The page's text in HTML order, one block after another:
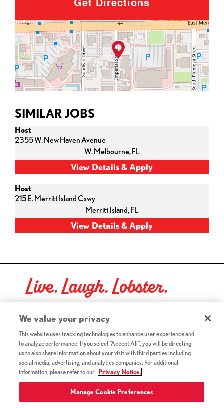
SIMILAR JOBS
Host
2355 W. New Haven Avenue
W. Melbourne,FL
Host
215 E. Merritt Island Cswy
Merritt Island,FL
Live. Laugh. Lobster.
Red Lobster Social Networks (links open in a new tab)
©2026 Red Lobster Hospitality LLC. All Rights Reserved.
Terms & Conditions (this link opens a new tab)
Accessibility(this link opens a new tab)
Privacy Notice (Updated July 18, 2016) / Your California
Privacy Rights(this link opens a new tab)
We value your privacy
This website uses tracking technologies to enhance user experience and
to analyze performance. If you select "Accept All", you will be directing
us to also share information about your visit with third parties including
social media, advertising, and analytics companies. For additional
information, please refer to our
Privacy Notice.
Manage Cookie Preferences